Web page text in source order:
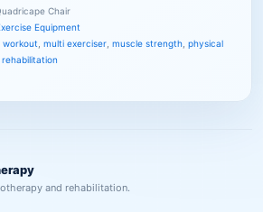
Chair
Equipment
workout multi exerciser muscle strength physical
rehabilitation
and rehabilitation.